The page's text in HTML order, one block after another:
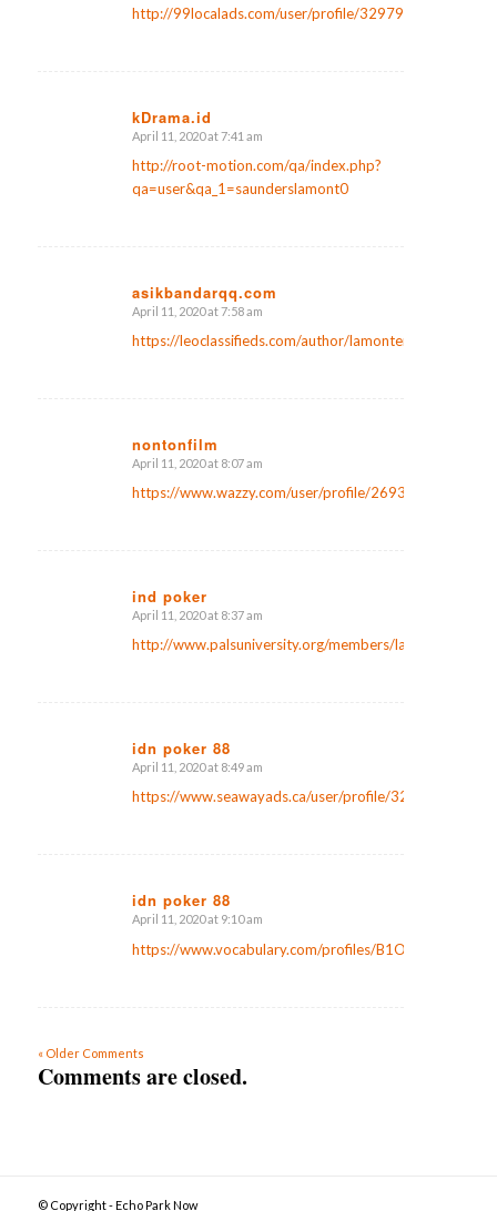
http://99localads.com/user/profile/32979
kDrama.id
says:
April 11, 2020 at 7:41 am
http://root-motion.com/qa/index.php?
qa=user&qa_1=saunderslamont0
asikbandarqq.com
says:
April 11, 2020 at 7:58 am
https://leoclassifieds.com/author/lamontemborg7/
nontonfilm
says:
April 11, 2020 at 8:07 am
https://www.wazzy.com/user/profile/26933
ind poker
says:
April 11, 2020 at 8:37 am
http://www.palsuniversity.org/members/
idn poker 88
says:
April 11, 2020 at 8:49 am
https://www.seawayads.ca/user/profile/32556
idn poker 88
says:
April 11, 2020 at 9:10 am
https://www.vocabulary.com/profiles/
« Older Comments
Comments are closed.
© Copyright - Echo Park Now